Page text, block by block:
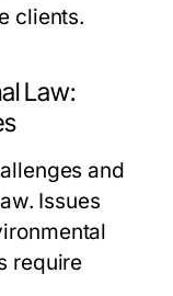
clients.
Law:
and
Issues
require